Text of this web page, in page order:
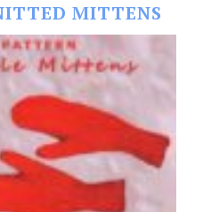
MITTENS